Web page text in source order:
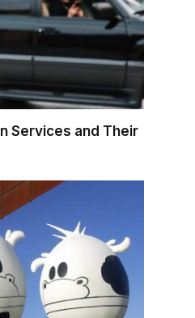
Services and Their